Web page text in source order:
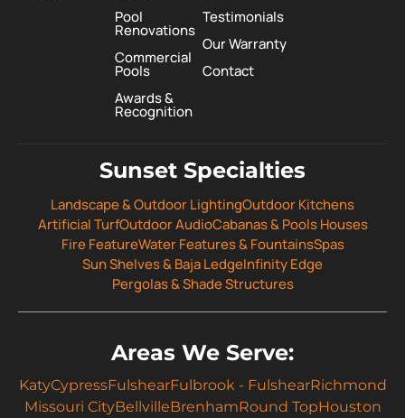
Pool
Renovations
Commercial
Pools
Awards &
Recognition
Testimonials
Our Warranty
Contact
Sunset Specialties
Landscape & Outdoor LightingOutdoor Kitchens
Artificial TurfOutdoor AudioCabanas & Pools Houses
Fire FeatureWater Features & FountainsSpas
Sun Shelves & Baja LedgeInfinity Edge
Pergolas & Shade Structures
Areas We Serve:
KatyCypressFulshearFulbrook - FulshearRichmond
Missouri CityBellvilleBrenhamRound TopHouston